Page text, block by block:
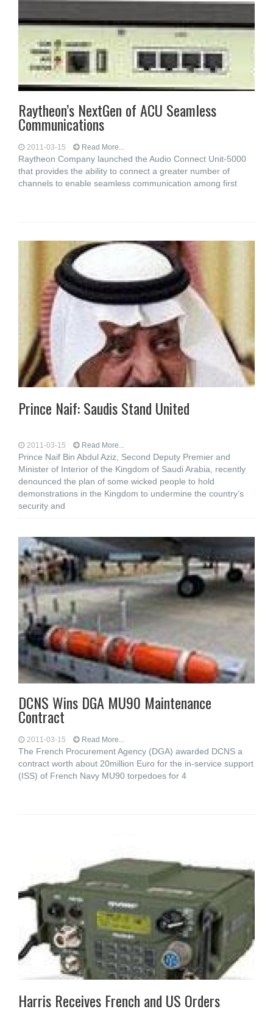
Raytheon’s NextGen of ACU Seamless
Communications
2011-03-15 Read More...
Raytheon Company launched the Audio Connect Unit-5000
that provides the ability to connect a greater number of
channels to enable seamless communication among first
Prince Naif: Saudis Stand United
2011-03-15 Read More...
Prince Naif Bin Abdul Aziz, Second Deputy Premier and
Minister of Interior of the Kingdom of Saudi Arabia, recently
denounced the plan of some wicked people to hold
demonstrations in the Kingdom to undermine the country’s
security and
DCNS Wins DGA MU90 Maintenance
Contract
2011-03-15 Read More...
The French Procurement Agency (DGA) awarded DCNS a
contract worth about 20million Euro for the in-service support
(ISS) of French Navy MU90 torpedoes for 4
Harris Receives French and US Orders